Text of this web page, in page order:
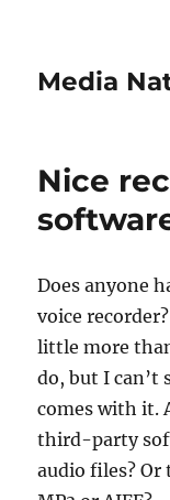
Media
Nice
Does anyone
voice
little more
do, but I can’t
comes with it.
third-party
audio files? Or